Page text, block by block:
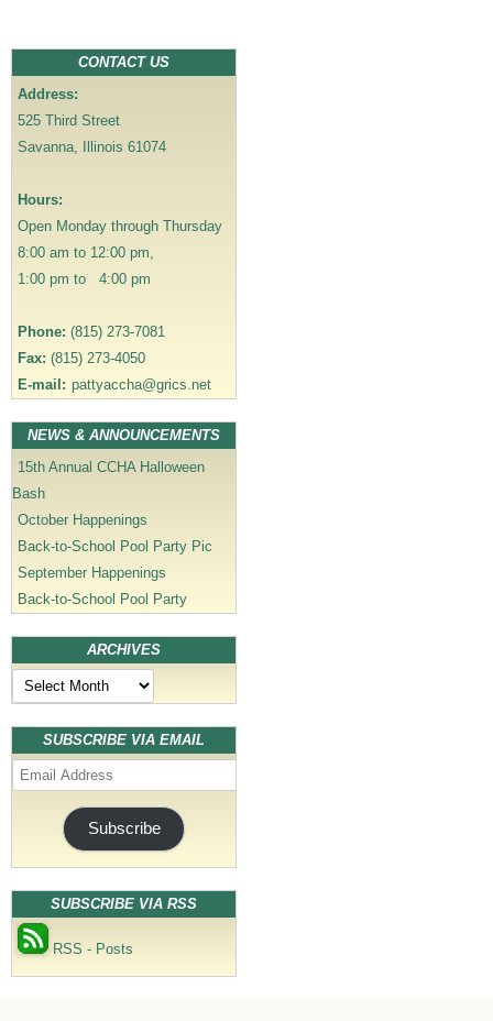
a
v
g
a
o
n
CONTACT US
Address:
525 Third Street
Savanna, Illinois 61074
Hours:
Open Monday through Thursday
8:00 am to 12:00 pm,
1:00 pm to 4:00 pm
Phone: (815) 273-7081
Fax: (815) 273-4050
E-mail: pattyaccha@grics.net
NEWS & ANNOUNCEMENTS
15th Annual CCHA Halloween
Bash
October Happenings
Back-to-School Pool Party Pic
September Happenings
Back-to-School Pool Party
ARCHIVES
Archives
SUBSCRIBE VIA EMAIL
Email
Address
Subscribe
SUBSCRIBE VIA RSS
RSS - Posts